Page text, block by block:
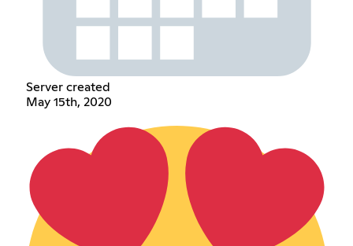
Server created
May 15th, 2020